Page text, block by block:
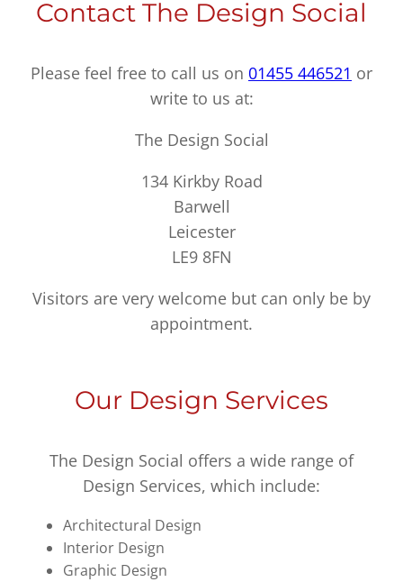
Contact The Design Social
Please feel free to call us on 01455 446521 or
write to us at:
The Design Social
134 Kirkby Road
Barwell
Leicester
LE9 8FN
Visitors are very welcome but can only be by
appointment.
Our Design Services
The Design Social offers a wide range of
Design Services, which include:
Architectural Design
Interior Design
Graphic Design